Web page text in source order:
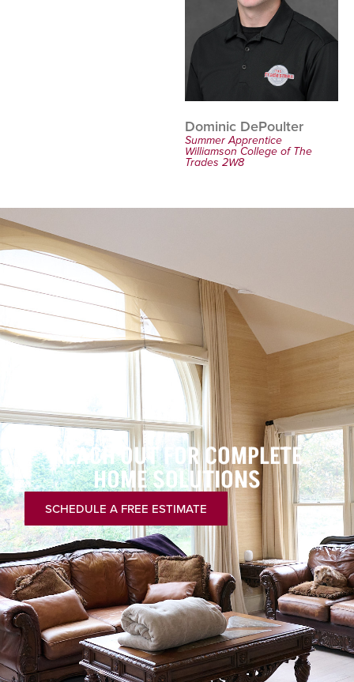
Dominic DePoulter
Summer Apprentice
Williamson College of The
Trades 2W8
REACH OUT FOR COMPLETE
HOME SOLUTIONS
SCHEDULE A FREE ESTIMATE